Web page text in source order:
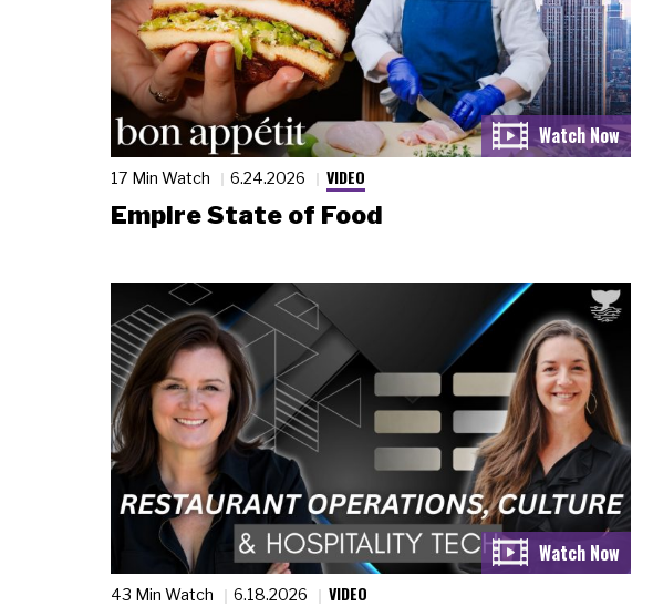
17 Min Watch 6.24.2026 VIDEO
Empire State of Food
43 Min Watch 6.18.2026 VIDEO